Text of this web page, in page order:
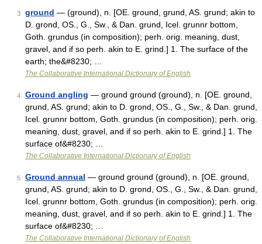
3 ground — (ground), n. [OE. ground, grund, AS. grund; akin to
D. grond, OS., G., Sw., & Dan. grund, Icel. grunnr bottom,
Goth. grundus (in composition); perh. orig. meaning, dust,
gravel, and if so perh. akin to E. grind.] 1. The surface of the
earth; the&#8230; …
The Collaborative International Dictionary of English
4 Ground angling — ground ground (ground), n. [OE. ground,
grund, AS. grund; akin to D. grond, OS., G., Sw., & Dan. grund,
Icel. grunnr bottom, Goth. grundus (in composition); perh. orig.
meaning, dust, gravel, and if so perh. akin to E. grind.] 1. The
surface of&#8230; …
The Collaborative International Dictionary of English
5 Ground annual — ground ground (ground), n. [OE. ground,
grund, AS. grund; akin to D. grond, OS., G., Sw., & Dan. grund,
Icel. grunnr bottom, Goth. grundus (in composition); perh. orig.
meaning, dust, gravel, and if so perh. akin to E. grind.] 1. The
surface of&#8230; …
The Collaborative International Dictionary of English